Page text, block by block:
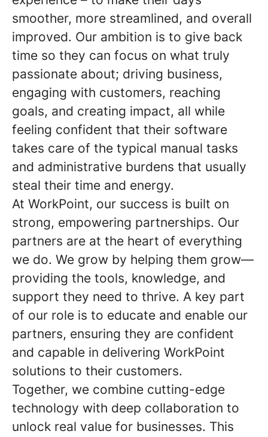
smoother, more streamlined, and overall
improved. Our ambition is to give back
time so they can focus on what truly
passionate about; driving business,
engaging with customers, reaching
goals, and creating impact, all while
feeling confident that their software
takes care of the typical manual tasks
and administrative burdens that usually
steal their time and energy.
At WorkPoint, our success is built on
strong, empowering partnerships. Our
partners are at the heart of everything
we do. We grow by helping them grow—
providing the tools, knowledge, and
support they need to thrive. A key part
of our role is to educate and enable our
partners, ensuring they are confident
and capable in delivering WorkPoint
solutions to their customers.
Together, we combine cutting-edge
technology with deep collaboration to
unlock real value for businesses. This